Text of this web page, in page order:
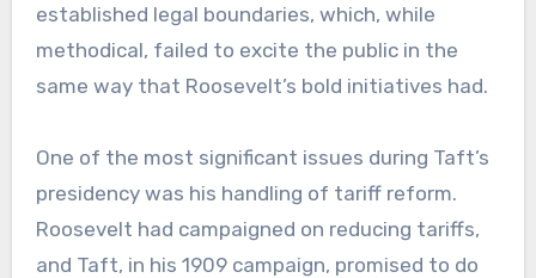
established legal boundaries, which, while
methodical, failed to excite the public in the
same way that Roosevelt’s bold initiatives had.
One of the most significant issues during Taft’s
presidency was his handling of tariff reform.
Roosevelt had campaigned on reducing tariffs,
and Taft, in his 1909 campaign, promised to do